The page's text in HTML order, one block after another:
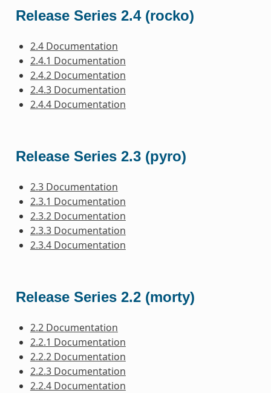
Release Series 2.4 (rocko)
2.4 Documentation
2.4.1 Documentation
2.4.2 Documentation
2.4.3 Documentation
2.4.4 Documentation
Release Series 2.3 (pyro)
2.3 Documentation
2.3.1 Documentation
2.3.2 Documentation
2.3.3 Documentation
2.3.4 Documentation
Release Series 2.2 (morty)
2.2 Documentation
2.2.1 Documentation
2.2.2 Documentation
2.2.3 Documentation
2.2.4 Documentation